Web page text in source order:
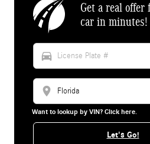
Get a real offer
car in minutes!
directions_car
location_on
Want to lookup by VIN? Click here.
Let's Go!